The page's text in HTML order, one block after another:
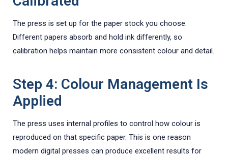
The press is set up for the paper stock you choose.
Different papers absorb and hold ink differently, so
calibration helps maintain more consistent colour and detail.
Step 4: Colour Management Is
Applied
The press uses internal profiles to control how colour is
reproduced on that specific paper. This is one reason
modern digital presses can produce excellent results for